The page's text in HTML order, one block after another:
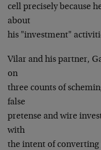
cell precisely because
about
his "investment"
Vilar and his partner,
on
three counts of
false
pretense and wire
with
the intent of converting